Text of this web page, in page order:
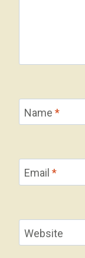
Name *
Email *
Website